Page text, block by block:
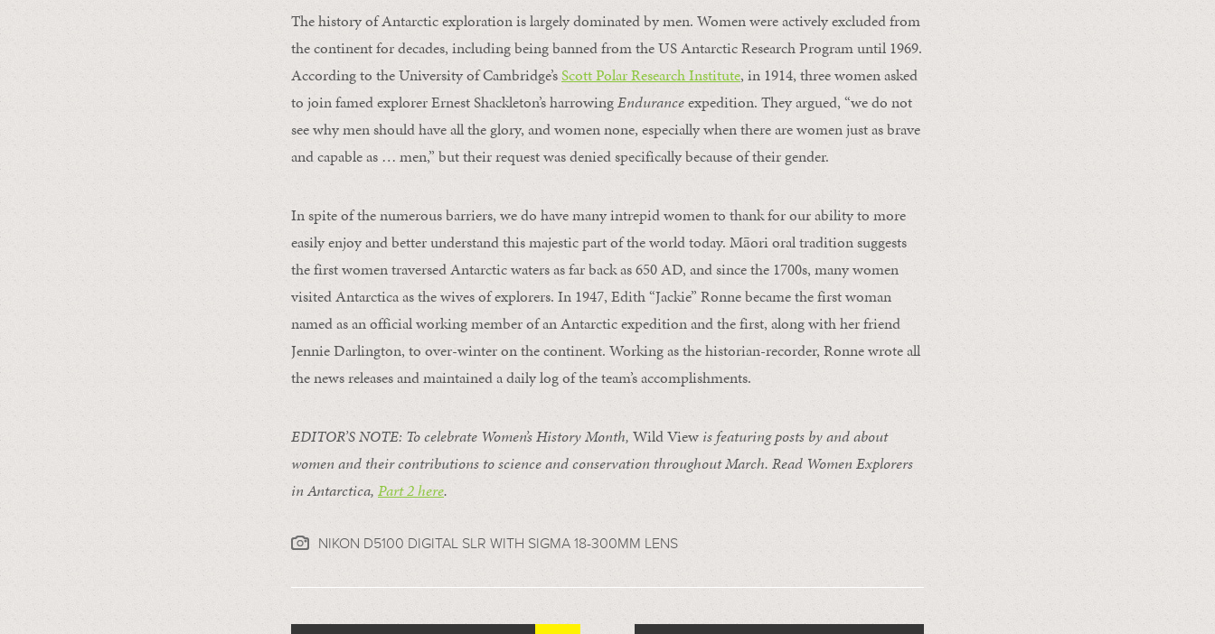
The history of Antarctic exploration is largely dominated by men. Women were actively excluded from
the continent for decades, including being banned from the US Antarctic Research Program until 1969.
According to the University of Cambridge’sScott Polar Research Institute, in 1914, three women asked
to join famed explorer Ernest Shackleton’s harrowingEnduranceexpedition. They argued, “we do not
see why men should have all the glory, and women none, especially when there are women just as brave
and capable as … men,” but their request was denied specifically because of their gender.
In spite of the numerous barriers, we do have many intrepid women to thank for our ability to more
easily enjoy and better understand this majestic part of the world today. Māori oral tradition suggests
the first women traversed Antarctic waters as far back as 650 AD, and since the 1700s, many women
visited Antarctica as the wives of explorers. In 1947, Edith “Jackie” Ronne became the first woman
named as an official working member of an Antarctic expedition and the first, along with her friend
Jennie Darlington, to over-winter on the continent. Working as the historian-recorder, Ronne wrote all
the news releases and maintained a daily log of the team’s accomplishments.
EDITOR’S NOTE: To celebrate Women’s History Month, Wild View is featuring posts by and about
women and their contributions to science and conservation throughout March. Read Women Explorers
in Antarctica, Part 2 here.
NIKON D5100 DIGITAL SLR WITH SIGMA 18-300MM LENS